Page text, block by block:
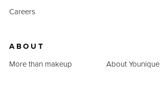
Careers
ABOUT
More than makeup
About Younique